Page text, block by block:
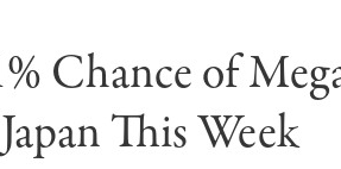
Chance of
Japan This Week